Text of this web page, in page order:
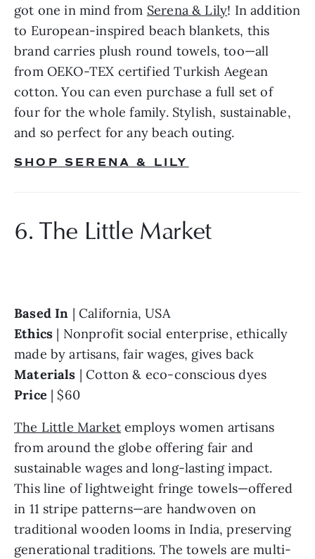
got one in mind from Serena & Lily! In addition
to European-inspired beach blankets, this
brand carries plush round towels, too—all
from OEKO-TEX certified Turkish Aegean
cotton. You can even purchase a full set of
four for the whole family. Stylish, sustainable,
and so perfect for any beach outing.
SHOP SERENA & LILY
6. The Little Market
Based In
| California, USA
Ethics | Nonprofit social enterprise, ethically
Materials
Price | $60
The Little Market employs women artisans
from around the globe offering fair and
sustainable wages and long-lasting impact.
This line of lightweight fringe towels—offered
in 11 stripe patterns—are handwoven on
traditional wooden looms in India, preserving
generational traditions. The towels are multi-